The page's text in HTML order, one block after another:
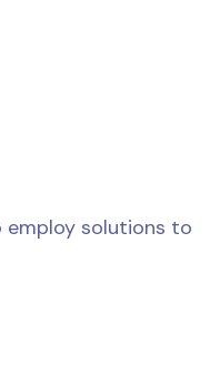
employ solutions to